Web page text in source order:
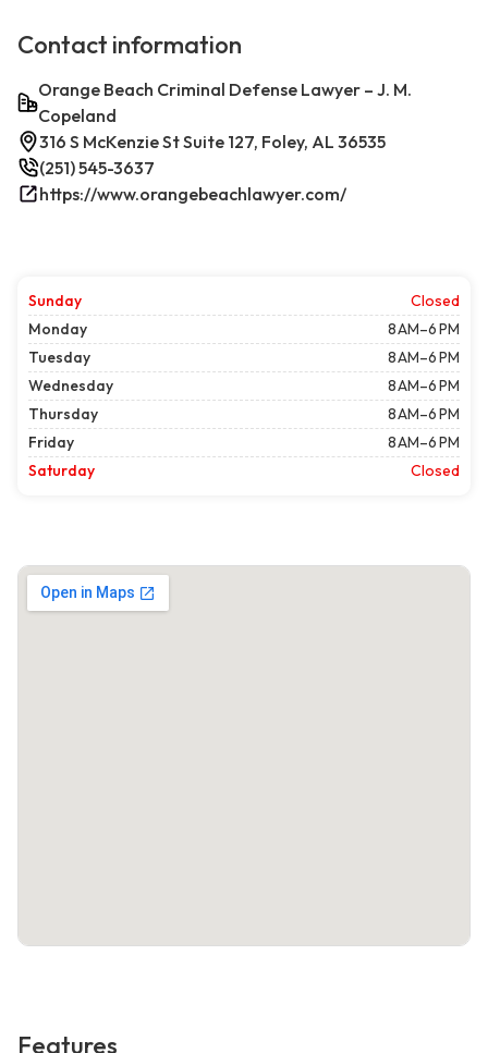
Contact information
Orange Beach Criminal Defense Lawyer – J. M.
Copeland
316 S McKenzie St Suite 127, Foley, AL 36535
(251) 545-3637
https://www.orangebeachlawyer.com/
Sunday
Closed
Monday
8 AM–6 PM
Tuesday
8 AM–6 PM
Wednesday
8 AM–6 PM
Thursday
8 AM–6 PM
Friday
8 AM–6 PM
Saturday
Closed
Features